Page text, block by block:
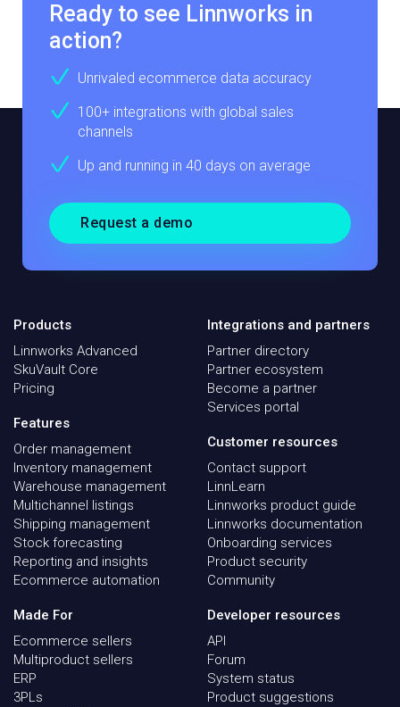
Ready to see Linnworks in
action?
Unrivaled ecommerce data accuracy
100+ integrations with global sales
channels
Up and running in 40 days on average
Request a demo
Products
Linnworks Advanced
SkuVault Core
Pricing
Features
Order management
Inventory management
Warehouse management
Multichannel listings
Shipping management
Stock forecasting
Reporting and insights
Ecommerce automation
Made For
Ecommerce sellers
Multiproduct sellers
ERP
3PLs
Integrations and partners
Partner directory
Partner ecosystem
Become a partner
Services portal
Customer resources
Contact support
LinnLearn
Linnworks product guide
Linnworks documentation
Onboarding services
Product security
Community
Developer resources
API
Forum
System status
Product suggestions